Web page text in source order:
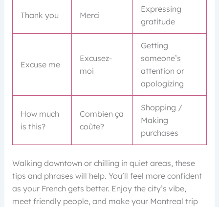
Thank you Merci
Expressing
gratitude
Excuse me
Excusez-
moi
Getting
someone’s
attention or
apologizing
How much
is this?
Combien ça
coûte?
Shopping /
Making
purchases
Walking downtown or chilling in quiet areas, these
tips and phrases will help. You’ll feel more confident
as your French gets better. Enjoy the city’s vibe,
meet friendly people, and make your Montreal trip